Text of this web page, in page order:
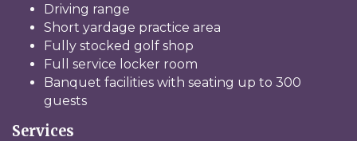
Driving range
Short yardage practice area
Fully stocked golf shop
Full service locker room
Banquet facilities with seating up to 300
guests
Services